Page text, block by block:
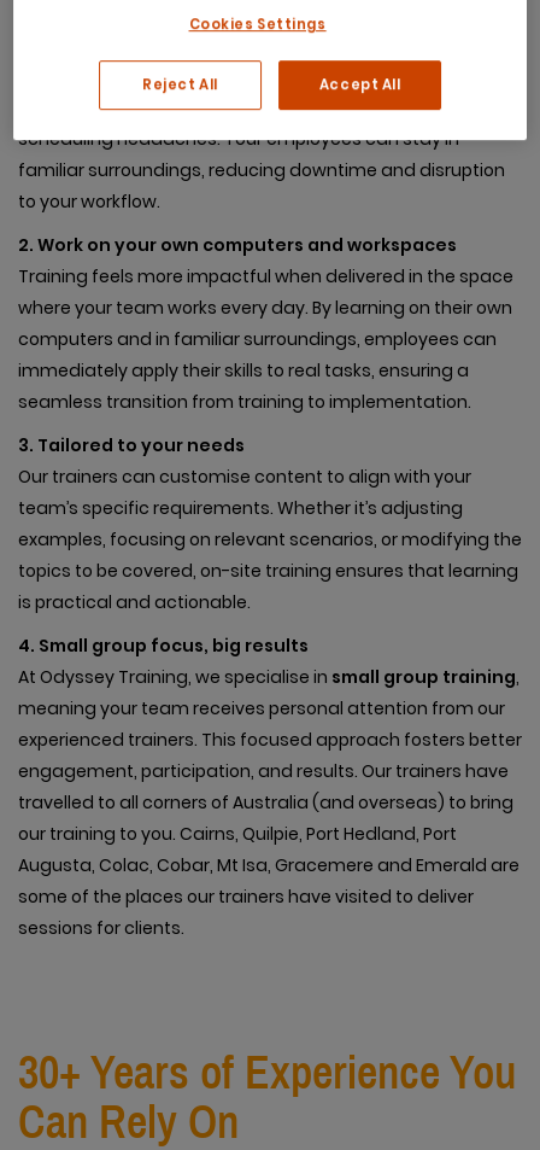
Why take your team off-site when the training can come
to you? On-site training eliminates the need for travel and
scheduling headaches. Your employees can stay in
familiar surroundings, reducing downtime and disruption
to your workflow.
2. Work on your own computers and workspaces
Training feels more impactful when delivered in the space
where your team works every day. By learning on their own
computers and in familiar surroundings, employees can
immediately apply their skills to real tasks, ensuring a
seamless transition from training to implementation.
3. Tailored to your needs
Our trainers can customise content to align with your
team’s specific requirements. Whether it’s adjusting
examples, focusing on relevant scenarios, or modifying the
topics to be covered, on-site training ensures that learning
is practical and actionable.
4. Small group focus, big results
At Odyssey Training, we specialise in small group training,
meaning your team receives personal attention from our
experienced trainers. This focused approach fosters better
engagement, participation, and results. Our trainers have
travelled to all corners of Australia (and overseas) to bring
our training to you. Cairns, Quilpie, Port Hedland, Port
Augusta, Colac, Cobar, Mt Isa, Gracemere and Emerald are
some of the places our trainers have visited to deliver
sessions for clients.
30+ Years of Experience You
Can Rely On
Cookies Settings
Reject All Accept All